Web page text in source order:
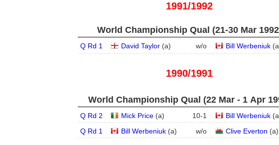
1991/1992
World Championship Qual (21‑30 Mar
Q Rd 1 David Taylor (a) w/o Bill Werbeniuk (a
1990/1991
World Championship Qual (22 Mar - 1 Apr
Q Rd 2 Mick Price (a) 10-1 Bill Werbeniuk (a
Q Rd 1
Bill Werbeniuk (a) w/o Clive Everton (a)